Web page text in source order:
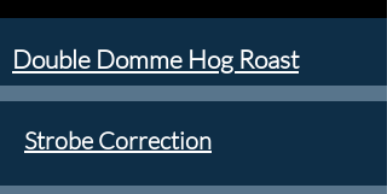
Double Domme Hog Roast
Strobe Correction